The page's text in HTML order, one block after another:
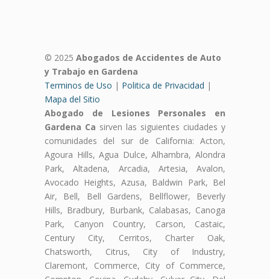
© 2025 Abogados de Accidentes de Auto
y Trabajo en Gardena
Terminos de Uso | Politica de Privacidad |
Mapa del Sitio
Abogado de Lesiones Personales en
Gardena Ca sirven las siguientes ciudades y
comunidades del sur de California: Acton,
Agoura Hills, Agua Dulce, Alhambra, Alondra
Park, Altadena, Arcadia, Artesia, Avalon,
Avocado Heights, Azusa, Baldwin Park, Bel
Air, Bell, Bell Gardens, Bellflower, Beverly
Hills, Bradbury, Burbank, Calabasas, Canoga
Park, Canyon Country, Carson, Castaic,
Century City, Cerritos, Charter Oak,
Chatsworth, Citrus, City of Industry,
Claremont, Commerce, City of Commerce,